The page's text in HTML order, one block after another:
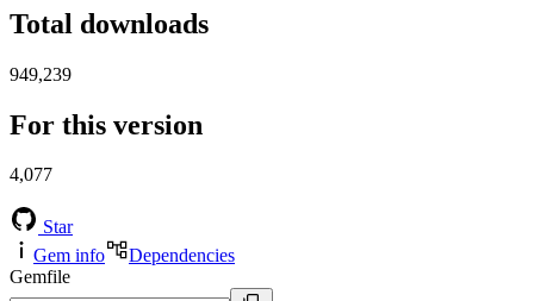
Total downloads
949,239
For this version
4,077
Star
Gem info
Dependencies
Gemfile